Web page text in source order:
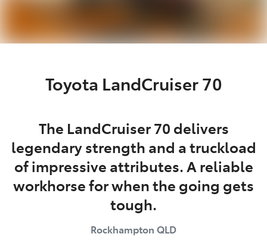
Toyota LandCruiser 70
The LandCruiser 70 delivers
legendary strength and a truckload
of impressive attributes. A reliable
workhorse for when the going gets
tough.
Rockhampton QLD